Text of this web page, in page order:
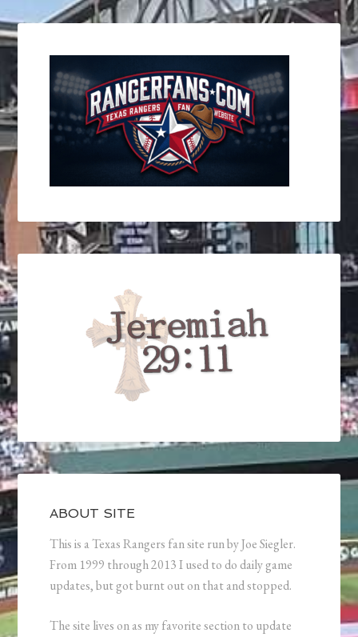
ABOUT SITE
This is a Texas Rangers fan site run by Joe Siegler.
From 1999 through 2013 I used to do daily game
updates, but got burnt out on that and stopped.
The site lives on as my favorite section to update